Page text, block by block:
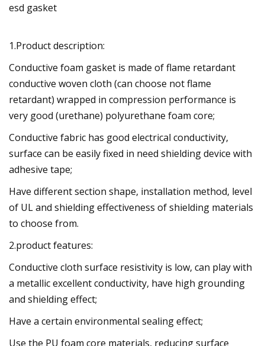
esd gasket
1.Product description:
Conductive foam gasket is made of flame retardant
conductive woven cloth (can choose not flame
retardant) wrapped in compression performance is
very good (urethane) polyurethane foam core;
Conductive fabric has good electrical conductivity,
surface can be easily fixed in need shielding device with
adhesive tape;
Have different section shape, installation method, level
of UL and shielding effectiveness of shielding materials
to choose from.
2.product features:
Conductive cloth surface resistivity is low, can play with
a metallic excellent conductivity, have high grounding
and shielding effect;
Have a certain environmental sealing effect;
Use the PU foam core materials, reducing surface